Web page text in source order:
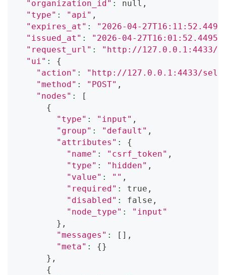
"organization_id" :
null,
"type" : "api" ,
"expires_at" :
"2026-04-
"issued_at" :
"2026-04-
"request_url" :
"http://127.0.0.1:4433/
"ui" :
{
"action" :
"http://127.0.0.1:4433/self-
"method" : "POST" ,
"nodes" :
[
{
"type" : "input" ,
"group" : "default" ,
"attributes" :
{
"name" : "csrf_token" ,
"type" : "hidden" ,
"value" : "" ,
"required" :
true,
"disabled" :
false,
"node_type" :
"input"
} ,
"messages" : [ ] ,
"meta" : {}
} ,
{